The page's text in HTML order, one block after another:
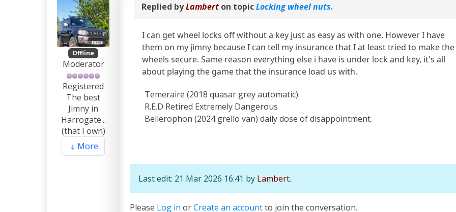
Offline
Moderator
Registered
The best
Jimny in
Harrogate...
(that I own)
More
Replied byLambert on topicLocking wheel nuts.
I can get wheel locks off without a key just as easy as with one. However I have
them on my jimny because I can tell my insurance that I at least tried to make the
wheels secure. Same reason everything else i have is under lock and key, it's all
about playing the game that the insurance load us with.
Temeraire (2018 quasar grey automatic)
R.E.D Retired Extremely Dangerous
Bellerophon (2024 grello van) daily dose of disappointment.
Last edit: 21 Mar 2026 16:41 by Lambert.
Please Log in orCreate an accountto join the conversation.